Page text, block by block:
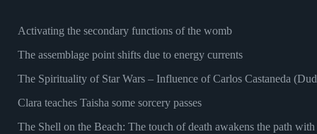
Activating the secondary functions of the womb
The assemblage point shifts due to energy currents
The Spirituality of Star Wars – Influence of Carlos Castaneda
Clara teaches Taisha some sorcery passes
The Shell on the Beach: The touch of death awakens the path with